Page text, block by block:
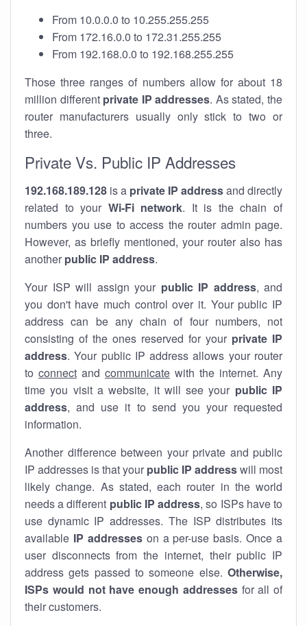
From 10.0.0.0 to 10.255.255.255
From 172.16.0.0 to 172.31.255.255
From 192.168.0.0 to 192.168.255.255
Those three ranges of numbers allow for about 18
million different private IP addresses. As stated, the
router manufacturers usually only stick to two or
three.
Private Vs. Public IP Addresses
192.168.189.128 is a private IP addressand directly
related to your Wi-Fi network. It is the chain of
numbers you use to access the router admin page.
However, as briefly mentioned, your router also has
another public IP address.
Your ISP will assign your public IP address, and
you don't have much control over it. Your public IP
address can be any chain of four numbers, not
consisting of the ones reserved for your private IP
address. Your public IP address allows your router
to connect and communicate with the internet. Any
time you visit a website, it will see your public IP
address, and use it to send you your requested
information.
Another difference between your private and public
IP addresses is that your public IP addresswill most
likely change. As stated, each router in the world
needs a different public IP address, so ISPs have to
use dynamic IP addresses. The ISP distributes its
available IP addresseson a per-use basis. Once a
user disconnects from the internet, their public IP
address gets passed to someone else. Otherwise,
ISPs would not have enough addressesfor all of
their customers.